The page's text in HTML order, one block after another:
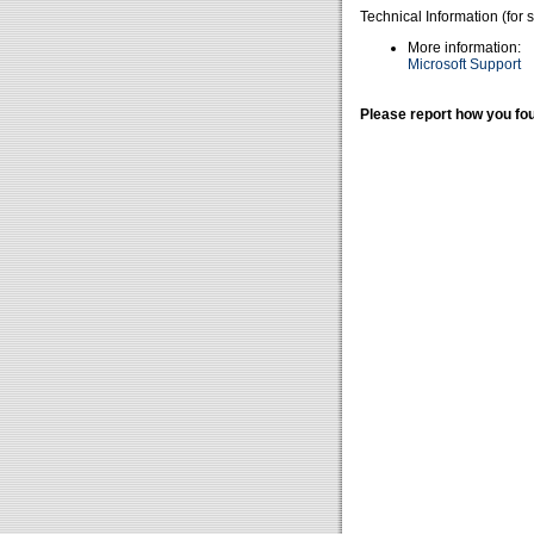
Technical Information (for
More information:
Microsoft Support
Please report how you